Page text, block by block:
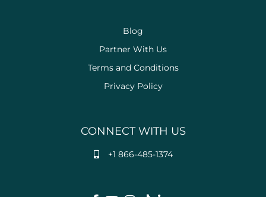
Blog
Partner With Us
Terms and Conditions
Privacy Policy
CONNECT WITH US
+1 866-485-1374